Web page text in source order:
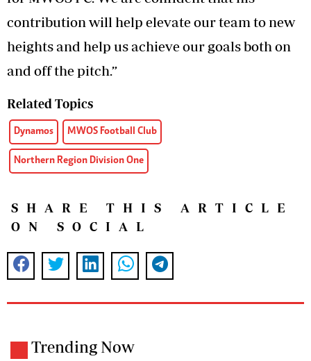
contribution will help elevate our team to new
heights and help us achieve our goals both on
and off the pitch.”
Related Topics
Dynamos MWOS Football Club
Northern Region Division One
SHARE THIS ARTICLE
ON SOCIAL
Trending Now